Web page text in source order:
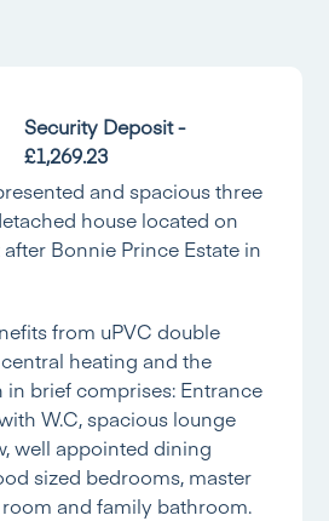
Security Deposit -
£1,269.23
and spacious three
house located on
Bonnie Prince Estate in
from uPVC double
heating and the
brief comprises: Entrance
W.C, spacious lounge
well appointed dining
sized bedrooms, master
and family bathroom.